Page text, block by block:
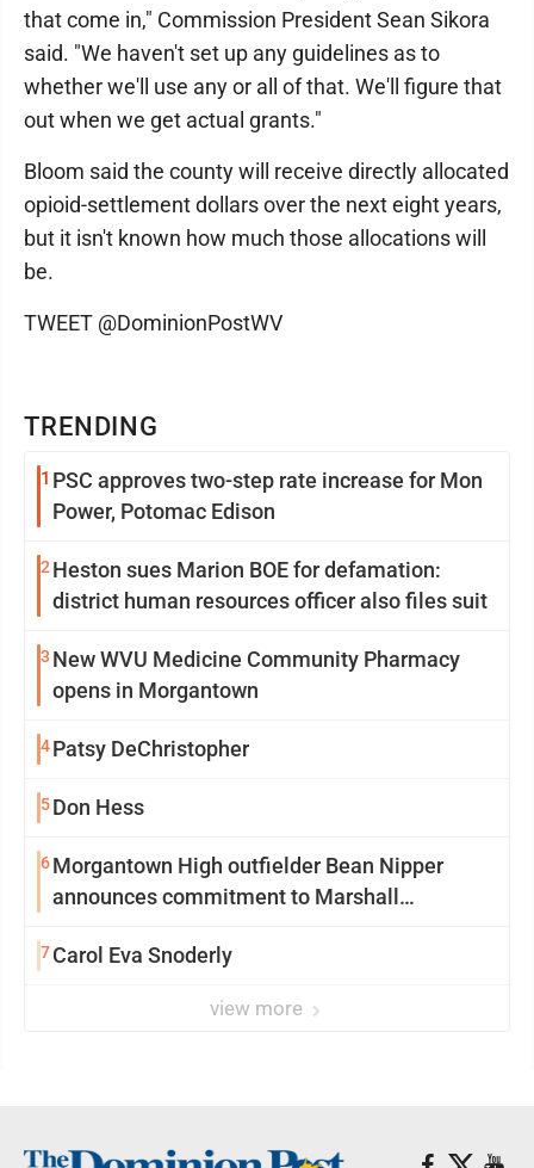
TRENDING
1 PSC approves two-step rate increase for Mon
Power, Potomac Edison
2 Heston sues Marion BOE for defamation:
district human resources officer also files suit
3 New WVU Medicine Community Pharmacy
opens in Morgantown
4Patsy DeChristopher
5Don Hess
6Morgantown High outfielder Bean Nipper
announces commitment to Marshall
7Carol Eva Snoderly
view more
that come in," Commission President Sean Sikora
said. "We haven't set up any guidelines as to
whether we'll use any or all of that. We'll figure that
out when we get actual grants."
Bloom said the county will receive directly allocated
opioid-settlement dollars over the next eight years,
but it isn't known how much those allocations will
be.
TWEET @DominionPostWV